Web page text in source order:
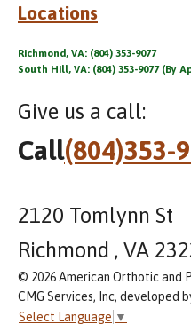
Locations
Richmond, VA: (804) 353-9077
South Hill, VA: (804) 353-9077 (By
Give us a call:
Call(804)353-
2120 Tomlynn St
Richmond , VA
© 2026 American Orthotic and
CMG Services, Inc, developed
Select Language ▼